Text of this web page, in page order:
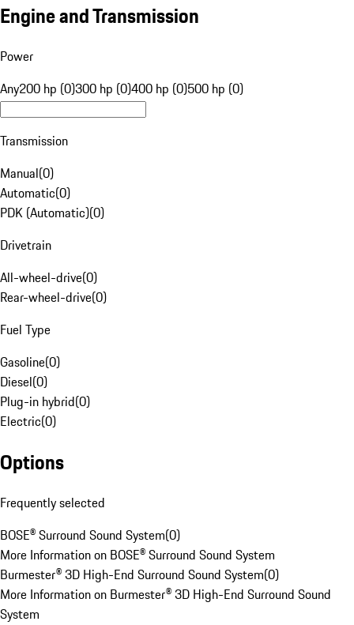
Engine and Transmission
Power
Any200 hp (0)300 hp (0)400 hp (0)500 hp (0)
Transmission
Manual(0)
Automatic(0)
PDK (Automatic)(0)
Drivetrain
All-wheel-drive(0)
Rear-wheel-drive(0)
Fuel Type
Gasoline(0)
Diesel(0)
Plug-in hybrid(0)
Electric(0)
Options
Frequently selected
BOSE® Surround Sound System(0)
More Information on BOSE® Surround Sound System
Burmester® 3D High-End Surround Sound System(0)
More Information on Burmester® 3D High-End Surround Sound
System